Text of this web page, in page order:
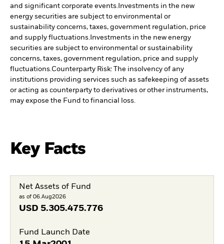
and significant corporate events. Investments in the new
energy securities are subject to environmental or
sustainability concerns, taxes, government regulation, price
and supply fluctuations. Investments in the new energy
securities are subject to environmental or sustainability
concerns, taxes, government regulation, price and supply
fluctuations.Counterparty Risk: The insolvency of any
institutions providing services such as safekeeping of assets
or acting as counterparty to derivatives or other instruments,
may expose the Fund to financial loss.
Key Facts
Net Assets of Fund
as of 06.Aug2026
USD 5.305.475.776
Fund Launch Date